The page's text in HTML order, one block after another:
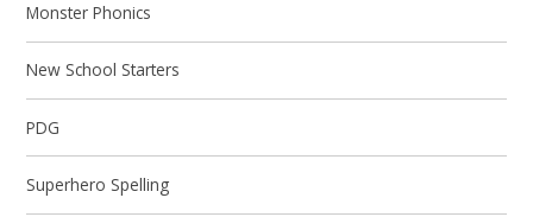
Monster Phonics
New School Starters
PDG
Superhero Spelling